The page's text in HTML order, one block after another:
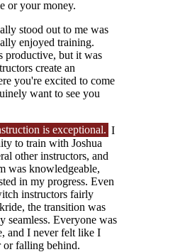
or your money.
stood out to me was
enjoyed training.
productive, but it was
create an
you're excited to come
want to see you
is exceptional. I
to train with Joshua
other instructors, and
was knowledgeable,
in my progress. Even
instructors fairly
the transition was
seamless. Everyone was
and I never felt like I
or falling behind.